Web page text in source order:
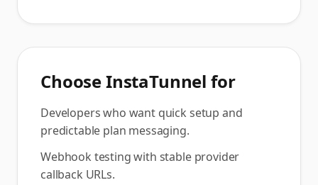
Choose InstaTunnel for
Developers who want quick setup and
predictable plan messaging.
Webhook testing with stable provider
callback URLs.